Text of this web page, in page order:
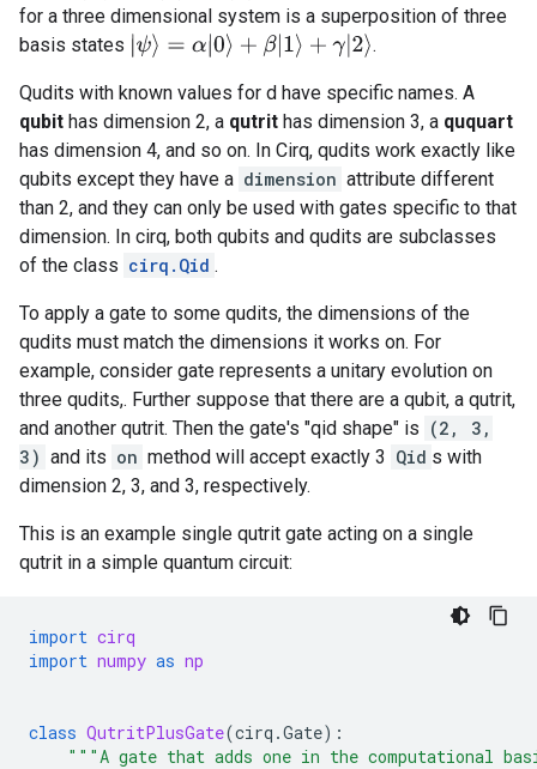
for a three dimensional system is a superposition of three
basis states |ψ⟩= α|0⟩+β|1 ⟩+ γ|2⟩ .
Qudits with known values for d have specific names. A
qubit has dimension 2, a qutrit has dimension 3, a ququart
has dimension 4, and so on. In Cirq, qudits work exactly like
qubits except they have a dimension attribute different
than 2, and they can only be used with gates specific to that
dimension. In cirq, both qubits and qudits are subclasses
of the class cirq.Qid .
To apply a gate to some qudits, the dimensions of the
qudits must match the dimensions it works on. For
example, consider gate represents a unitary evolution on
three qudits,. Further suppose that there are a qubit, a qutrit,
and another qutrit. Then the gate's "qid shape" is (2, 3,
3) and its on method will accept exactly 3 Qid s with
dimension 2, 3, and 3, respectively.
This is an example single qutrit gate acting on a single
qutrit in a simple quantum circuit:
import cirq
import numpy as np
class QutritPlusGate(cirq .Gate):
"""A gate that adds one in the computational